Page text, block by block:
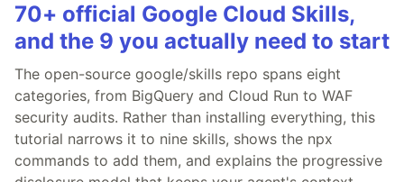
70+ official Google Cloud Skills,
and the 9 you actually need to start
The open-source google/skills repo spans eight
categories, from BigQuery and Cloud Run to WAF
security audits. Rather than installing everything, this
tutorial narrows it to nine skills, shows the npx
commands to add them, and explains the progressive